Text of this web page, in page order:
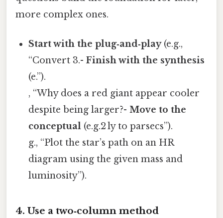
more complex ones.
Start with the plug‑and‑play(e.g.,
“Convert 3.-Finish with the synthesis
(e.”).
, “Why does a red giant appear cooler
despite being larger?-Move to the
conceptual (e.g.2 ly to parsecs”).
g., “Plot the star’s path on an HR
diagram using the given mass and
luminosity”).
4. Use a two‑column method